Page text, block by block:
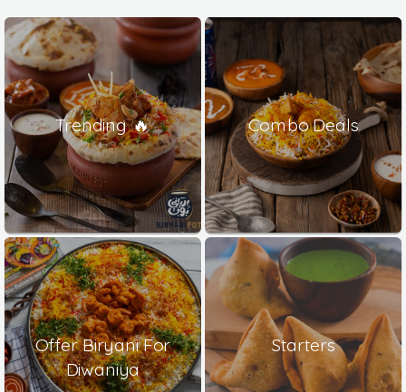
Trending 🔥 Combo Deals
Offer Biryani For
Diwaniya
Starters